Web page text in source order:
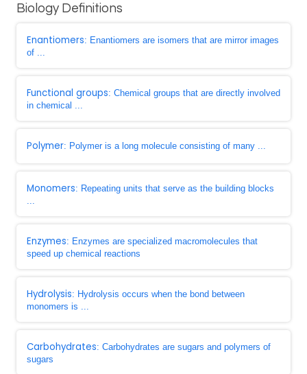
Biology Definitions
Enantiomers: Enantiomers are isomers that are mirror images
of ...
Functional groups: Chemical groups that are directly involved
in chemical ...
Polymer: Polymer is a long molecule consisting of many ...
Monomers: Repeating units that serve as the building blocks
...
Enzymes: Enzymes are specialized macromolecules that
speed up chemical reactions
Hydrolysis: Hydrolysis occurs when the bond between
monomers is ...
Carbohydrates: Carbohydrates are sugars and polymers of
sugars